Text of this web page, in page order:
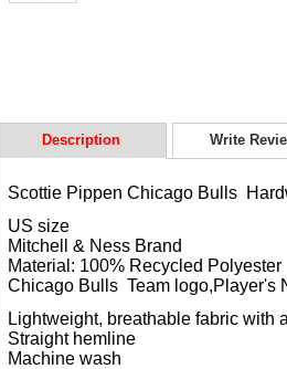
Description Write
Scottie Pippen Chicago Bulls
US size
Mitchell & Ness Brand
Material: 100% Recycled Polyester
Chicago Bulls Team logo,Player's
Lightweight, breathable fabric with
Straight hemline
Machine wash